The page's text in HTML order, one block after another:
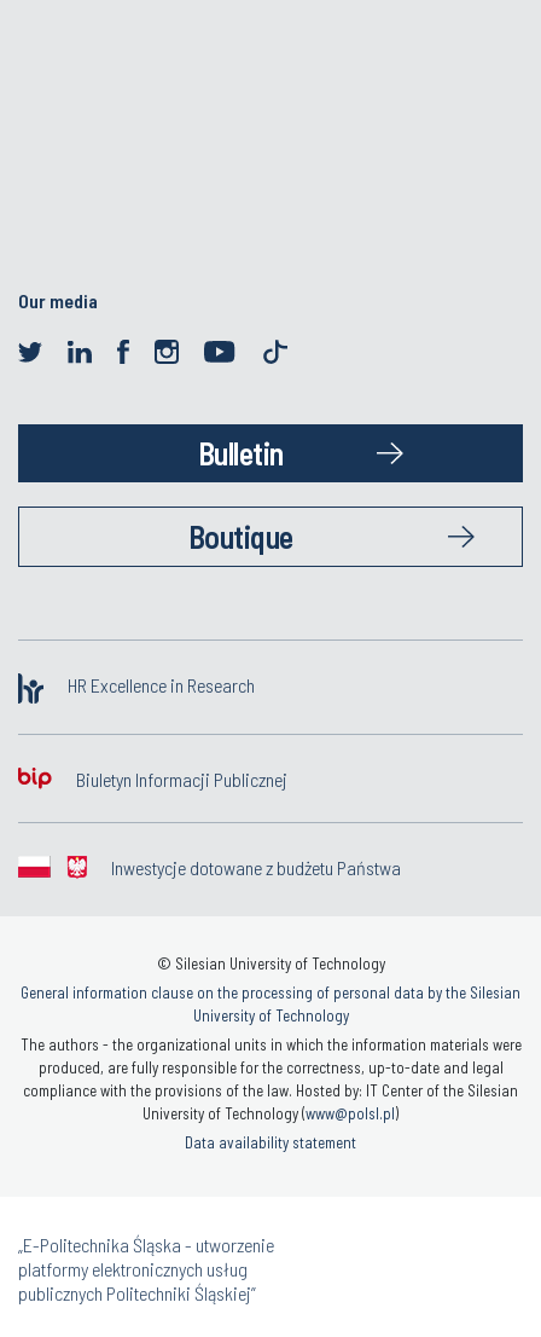
Our media
Bulletin
Boutique
HR Excellence in Research
Biuletyn Informacji Publicznej
Inwestycje dotowane z budżetu Państwa
© Silesian University of Technology
General information clause on the processing of personal data by the Silesian
University of Technology
The authors - the organizational units in which the information materials were
produced, are fully responsible for the correctness, up-to-date and legal
compliance with the provisions of the law. Hosted by: IT Center of the Silesian
University of Technology (www@polsl.pl)
Data availability statement
„E-Politechnika Śląska - utworzenie
platformy elektronicznych usług
publicznych Politechniki Śląskiej”